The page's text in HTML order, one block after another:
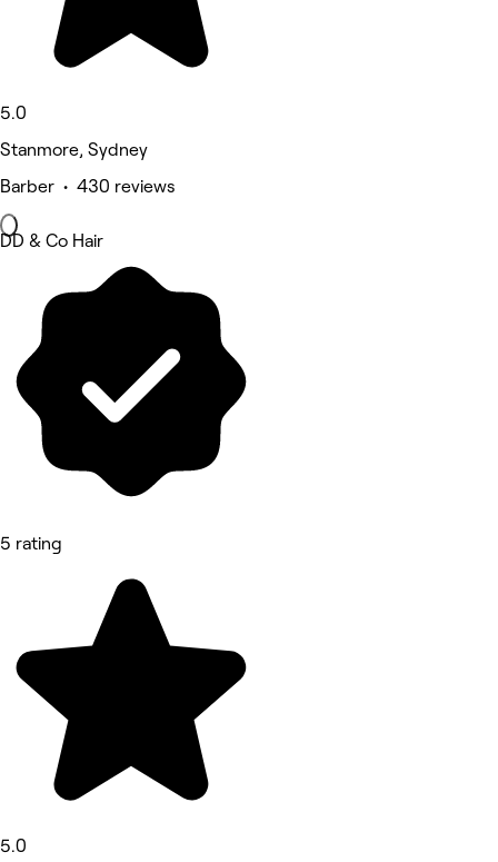
5.0
Stanmore, Sydney
Barber • 430 reviews
DD & Co Hair
5 rating
5.0